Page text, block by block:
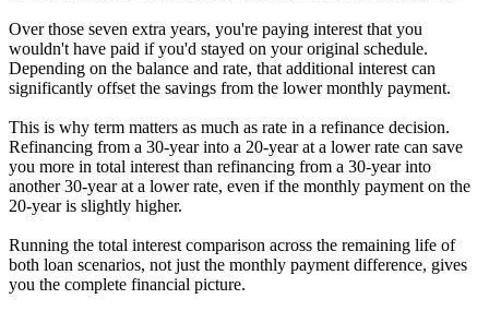
Over those seven extra years, you're paying interest that you
wouldn't have paid if you'd stayed on your original schedule.
Depending on the balance and rate, that additional interest can
significantly offset the savings from the lower monthly payment.
This is why term matters as much as rate in a refinance decision.
Refinancing from a 30-year into a 20-year at a lower rate can save
you more in total interest than refinancing from a 30-year into
another 30-year at a lower rate, even if the monthly payment on the
20-year is slightly higher.
Running the total interest comparison across the remaining life of
both loan scenarios, not just the monthly payment difference, gives
you the complete financial picture.